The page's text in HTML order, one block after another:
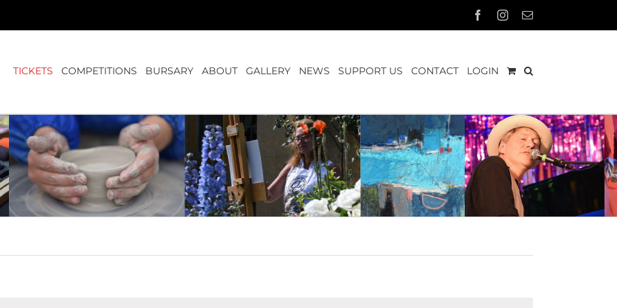
FacebookInstagram
Email
TICKETS COMPETITIONS BURSARY ABOUT GALLERY NEWS SUPPORT US CONTACT LOGIN